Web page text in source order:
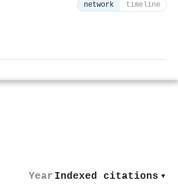
network timeline
Year Indexed citations ▾